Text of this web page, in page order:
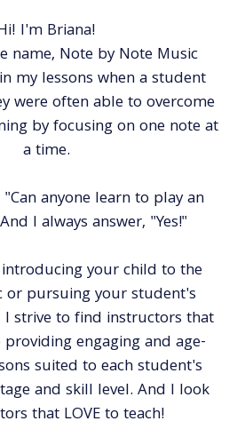
I'm Briana!
name, Note by Note Music
my lessons when a student
were often able to overcome
by focusing on one note at
a time.
anyone learn to play an
I always answer, "Yes!"
your child to the
pursuing your student's
I strive to find instructors that
engaging and age-
suited to each student's
and skill level. And I look
that LOVE to teach!